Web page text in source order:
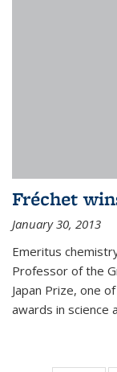
Fréchet
January 30, 2013
Emeritus
Professor of the
Japan Prize, one
awards in science